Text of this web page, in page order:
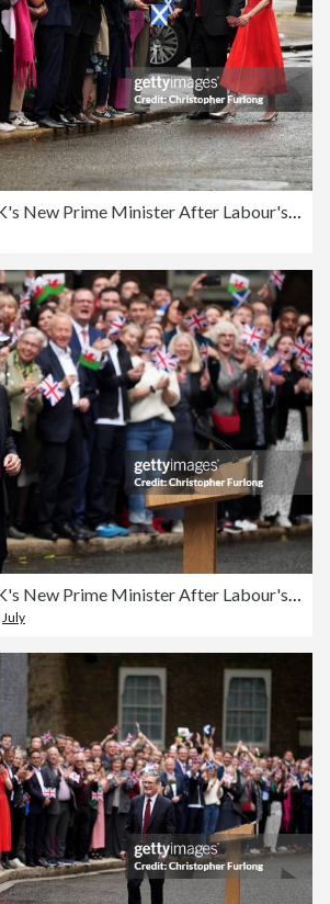
Keir Starmer Is UK's New Prime Minister After Labour's Landslide Election Victory
Keir Starmer Is UK's New Prime Minister After Labour's Landslide Election Victory
July